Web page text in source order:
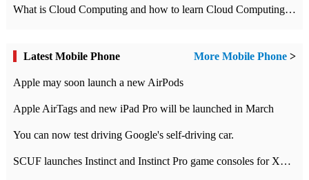
What is Cloud Computing and how to learn Cloud Computing Development quickly
Latest Mobile Phone More Mobile Phone >
Apple may soon launch a new AirPods
Apple AirTags and new iPad Pro will be launched in March
You can now test driving Google's self-driving car.
SCUF launches Instinct and Instinct Pro game consoles for Xbox Series Xamp S